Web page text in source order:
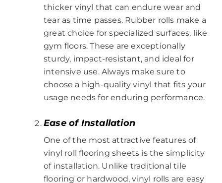
thicker vinyl that can endure wear and
tear as time passes. Rubber rolls make a
great choice for specialized surfaces, like
gym floors. These are exceptionally
sturdy, impact-resistant, and ideal for
intensive use. Always make sure to
choose a high-quality vinyl that fits your
usage needs for enduring performance.
Ease of Installation
One of the most attractive features of
vinyl roll flooring sheets is the simplicity
of installation. Unlike traditional tile
flooring or hardwood, vinyl rolls are easy